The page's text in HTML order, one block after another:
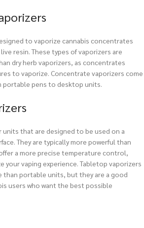
to vaporize cannabis concentrates
resin. These types of vaporizers are
dry herb vaporizers, as concentrates
to vaporize. Concentrate vaporizers come
portable pens to desktop units.
units that are designed to be used on a
They are typically more powerful than
a more precise temperature control,
your vaping experience. Tabletop vaporizers
than portable units, but they are a good
users who want the best possible